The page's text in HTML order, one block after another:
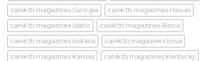
canik tti magazines Georgia canik tti magazines Hawaii
canik tti magazines Idaho canik tti magazines Illinois
canik tti magazines Indiana canik tti magazines Iowa
canik tti magazines Kansas canik tti magazines Kentucky